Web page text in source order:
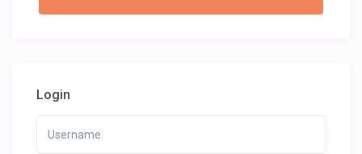
Login